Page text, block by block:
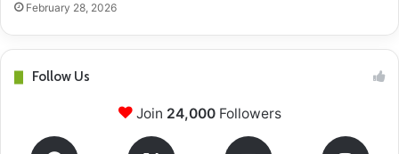
February 28, 2026
Follow Us
Join 24,000Followers